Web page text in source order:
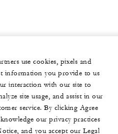
use cookies, pixels and
information you provide to us
interaction with our site to
site usage, and assist in our
service. By clicking Agree
our privacy practices
and you accept our Legal